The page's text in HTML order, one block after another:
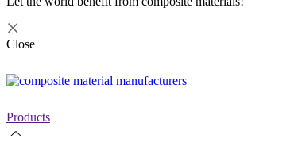
Close
Products